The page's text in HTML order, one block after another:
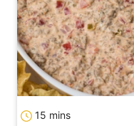
15 mins